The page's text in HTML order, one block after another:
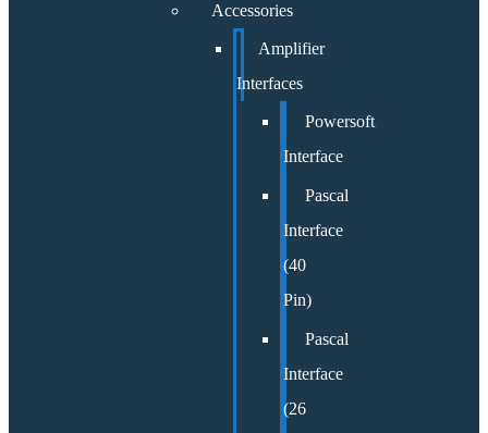
Accessories
Amplifier
Interfaces
Powersoft
Interface
Pascal
Interface
(40
Pin)
Pascal
Interface
(26